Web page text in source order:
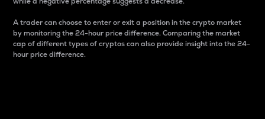
A trader can choose to enter or exit a position in the crypto market
by monitoring the 24-hour price difference. Comparing the market
cap of different types of cryptos can also provide insight into the 24-
hour price difference.